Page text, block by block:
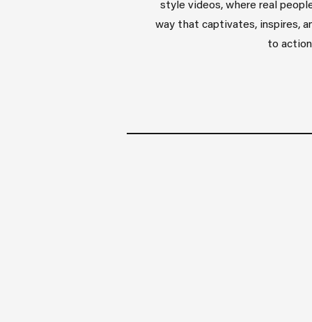
style videos, where real
way that captivates, inspires,
to